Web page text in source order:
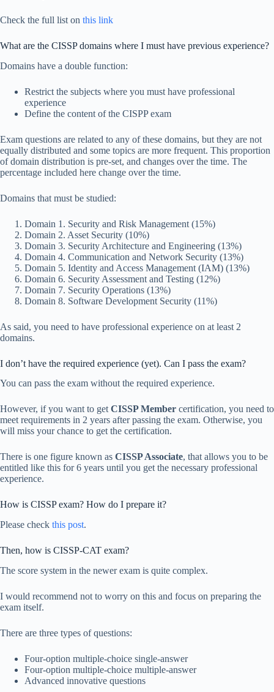
Check the full list on this link
What are the CISSP domains where I must have previous experience?
Domains have a double function:
Restrict the subjects where you must have professional
experience
Define the content of the CISPP exam
Exam questions are related to any of these domains, but they are not
equally distributed and some topics are more frequent. This proportion
of domain distribution is pre-set, and changes over the time. The
percentage included here change over the time.
Domains that must be studied:
Domain 1. Security and Risk Management (15%)
Domain 2. Asset Security (10%)
Domain 3. Security Architecture and Engineering (13%)
Domain 4. Communication and Network Security (13%)
Domain 5. Identity and Access Management (IAM) (13%)
Domain 6. Security Assessment and Testing (12%)
Domain 7. Security Operations (13%)
Domain 8. Software Development Security (11%)
As said, you need to have professional experience on at least 2
domains.
I don’t have the required experience (yet). Can I pass the exam?
You can pass the exam without the required experience.
However, if you want to get CISSP Member certification, you need to
meet requirements in 2 years after passing the exam. Otherwise, you
will miss your chance to get the certification.
There is one figure known as CISSP Associate, that allows you to be
entitled like this for 6 years until you get the necessary professional
experience.
How is CISSP exam? How do I prepare it?
Please check this post.
Then, how is CISSP-CAT exam?
The score system in the newer exam is quite complex.
I would recommend not to worry on this and focus on preparing the
exam itself.
There are three types of questions:
Four-option multiple-choice single-answer
Four-option multiple-choice multiple-answer
Advanced innovative questions